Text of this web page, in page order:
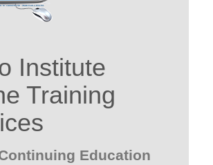
Institute
Training
Education